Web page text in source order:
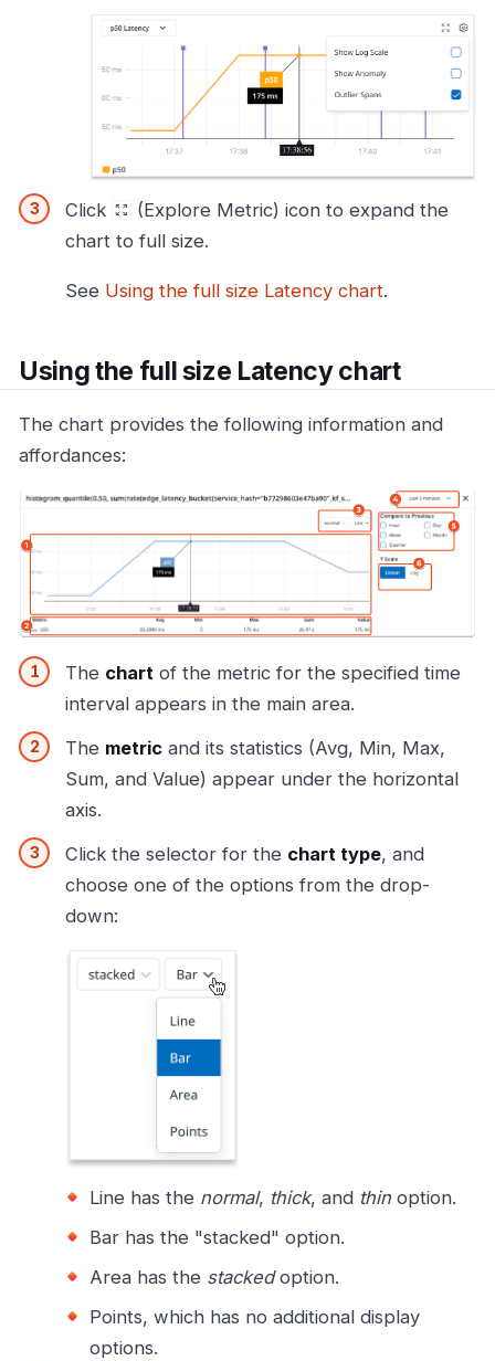
Click
(Explore Metric) icon to expand the
chart to full size.
See Using the full size Latency chart.
Using the full size Latency chart
The chart provides the following information and
affordances:
The chart of the metric for the specified time
interval appears in the main area.
The metric and its statistics (Avg, Min, Max,
Sum, and Value) appear under the horizontal
axis.
Click the selector for the chart type, and
choose one of the options from the drop-
down:
Line has the normal, thick, and thin option.
Bar has the "stacked" option.
Area has the stackedoption.
Points, which has no additional display
options.